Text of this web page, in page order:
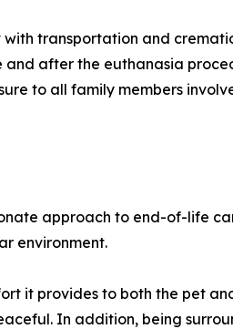
transportation and
after the euthanasia
to all family members
approach to end-of-life
environment.
it provides to both the pet
In addition, being